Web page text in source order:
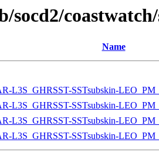
socd2/
Name
L3S_GHRSST-SSTsubskin-
L3S_GHRSST-SSTsubskin-
L3S_GHRSST-SSTsubskin-
L3S_GHRSST-SSTsubskin-